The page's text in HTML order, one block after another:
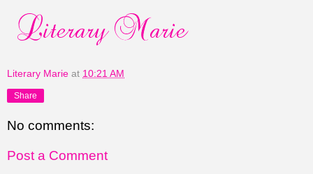
Literary Marie at 10:21 AM
Share
No comments:
Post a Comment